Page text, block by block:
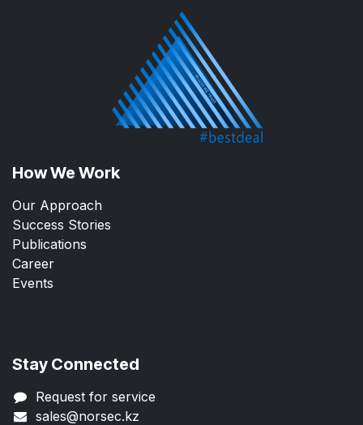
Stay Connected
Request for service
sales@norsec.kz
How We Work
Our Approach
Success Stories
Publications
Career
Events